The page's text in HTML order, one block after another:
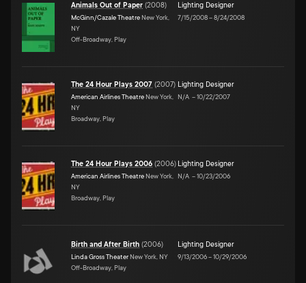
Animals Out of Paper (2008)
McGinn/Cazale Theatre New York,
NY
Off-Broadway, Play
Lighting Designer
7/15/2008–8/24/2008
The 24 Hour Plays 2007 (2007)
American Airlines Theatre New York,
NY
Broadway, Play
Lighting Designer
N/A –10/22/2007
The 24 Hour Plays 2006 (2006)
American Airlines Theatre New York,
NY
Broadway, Play
Lighting Designer
N/A –10/23/2006
Birth and After Birth (2006)
Linda Gross Theater New York, NY
Off-Broadway, Play
Lighting Designer
9/13/2006–10/29/2006